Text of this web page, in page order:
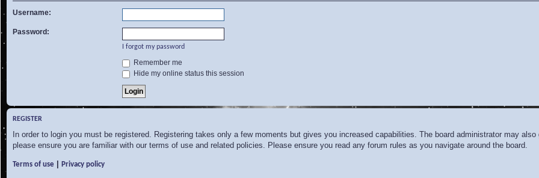
Username:
Password:
I forgot my password
Remember me
Hide my online status this session
REGISTER
In order to login you must be registered. Registering takes only a few moments but gives you increased capabilities. The board administrator may
please ensure you are familiar with our terms of use and related policies. Please ensure you read any forum rules as you navigate around the board.
Terms of use Privacy policy